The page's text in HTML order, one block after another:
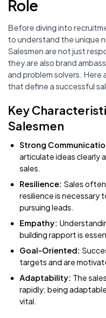
Role
Before diving into
to understand the unique
Salesmen are not just
they are also brand
and problem solvers. Here
that define a successful
Key
Salesmen
Strong
articulate ideas clearly
sales.
Resilience: Sales
resilience is necessary
pursuing leads.
Empathy:
building rapport is
Goal-Oriented:
targets and are
Adaptability: The
rapidly; being
vital.